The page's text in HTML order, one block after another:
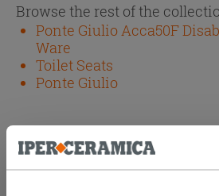
Browse the rest of the
Ponte Giulio Acca50F
Ware
Toilet Seats
Ponte Giulio
Attachments( 1 - 1 of 1 )
Documents
Technical Sheet